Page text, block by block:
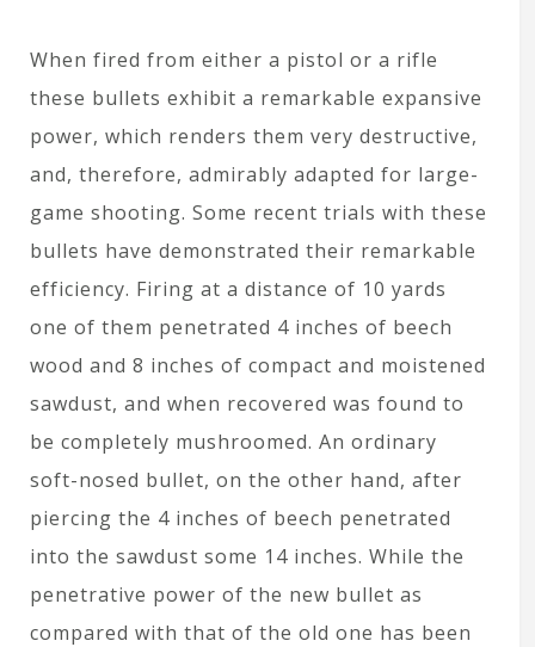
When fired from either a pistol or a rifle
these bullets exhibit a remarkable expansive
power, which renders them very destructive,
and, therefore, admirably adapted for large-
game shooting. Some recent trials with these
bullets have demonstrated their remarkable
efficiency. Firing at a distance of 10 yards
one of them penetrated 4 inches of beech
wood and 8 inches of compact and moistened
sawdust, and when recovered was found to
be completely mushroomed. An ordinary
soft-nosed bullet, on the other hand, after
piercing the 4 inches of beech penetrated
into the sawdust some 14 inches. While the
penetrative power of the new bullet as
compared with that of the old one has been